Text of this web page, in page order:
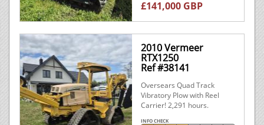
£141,000 GBP
2010 Vermeer
RTX1250
Ref #38141
Oversears Quad Track
Vibratory Plow with Reel
Carrier! 2,291 hours.
INFO CHECK